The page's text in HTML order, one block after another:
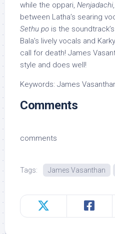
while the oppari, Nenjadachi
between Latha’s searing
Sethu po is the
Bala’s lively vocals and
call for death! James
style and does well!
Keywords: James
Comments
comments
Tags: James Vasanthan